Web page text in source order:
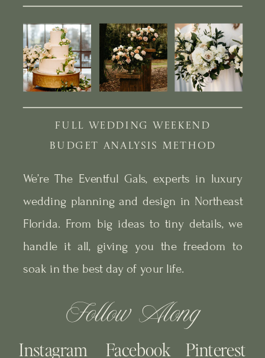
We’re The Eventful Gals, experts in luxury
wedding planning and design in Northeast
Florida. From big ideas to tiny details, we
handle it all, giving you the freedom to
soak in the best day of your life.
Follow Along
Pinterest
Facebook
Instagram
BUDGET ANALYSIS METHOD
FULL WEDDING WEEKEND